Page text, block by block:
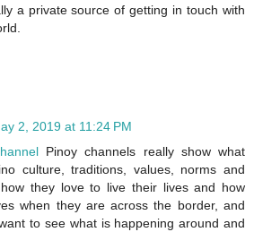
a private source of getting in touch with
2, 2019 at 11:24 PM
Pinoy channels really show what
culture, traditions, values, norms and
they love to live their lives and how
when they are across the border, and
to see what is happening around and